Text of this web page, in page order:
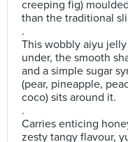
creeping fig)
than the traditional
.
This wobbly aiyu
under, the smooth
and a simple sugar
(pear, pineapple,
coco) sits around it.
.
Carries enticing
zesty tangy flavour,